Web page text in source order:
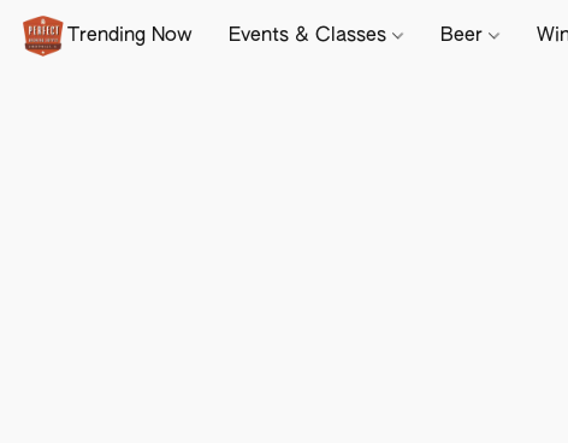
Trending Now Events & Classes Beer